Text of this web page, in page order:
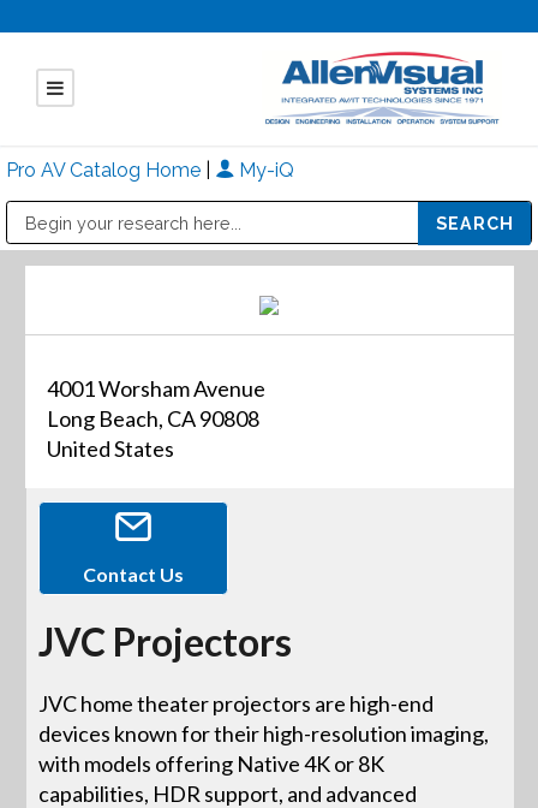
Pro AV Catalog Home My-iQ
4001 Worsham Avenue
Long Beach, CA 90808
United States
Contact Us
JVC Projectors
JVC home theater projectors are high-end
devices known for their high-resolution imaging,
with models offering Native 4K or 8K
capabilities, HDR support, and advanced